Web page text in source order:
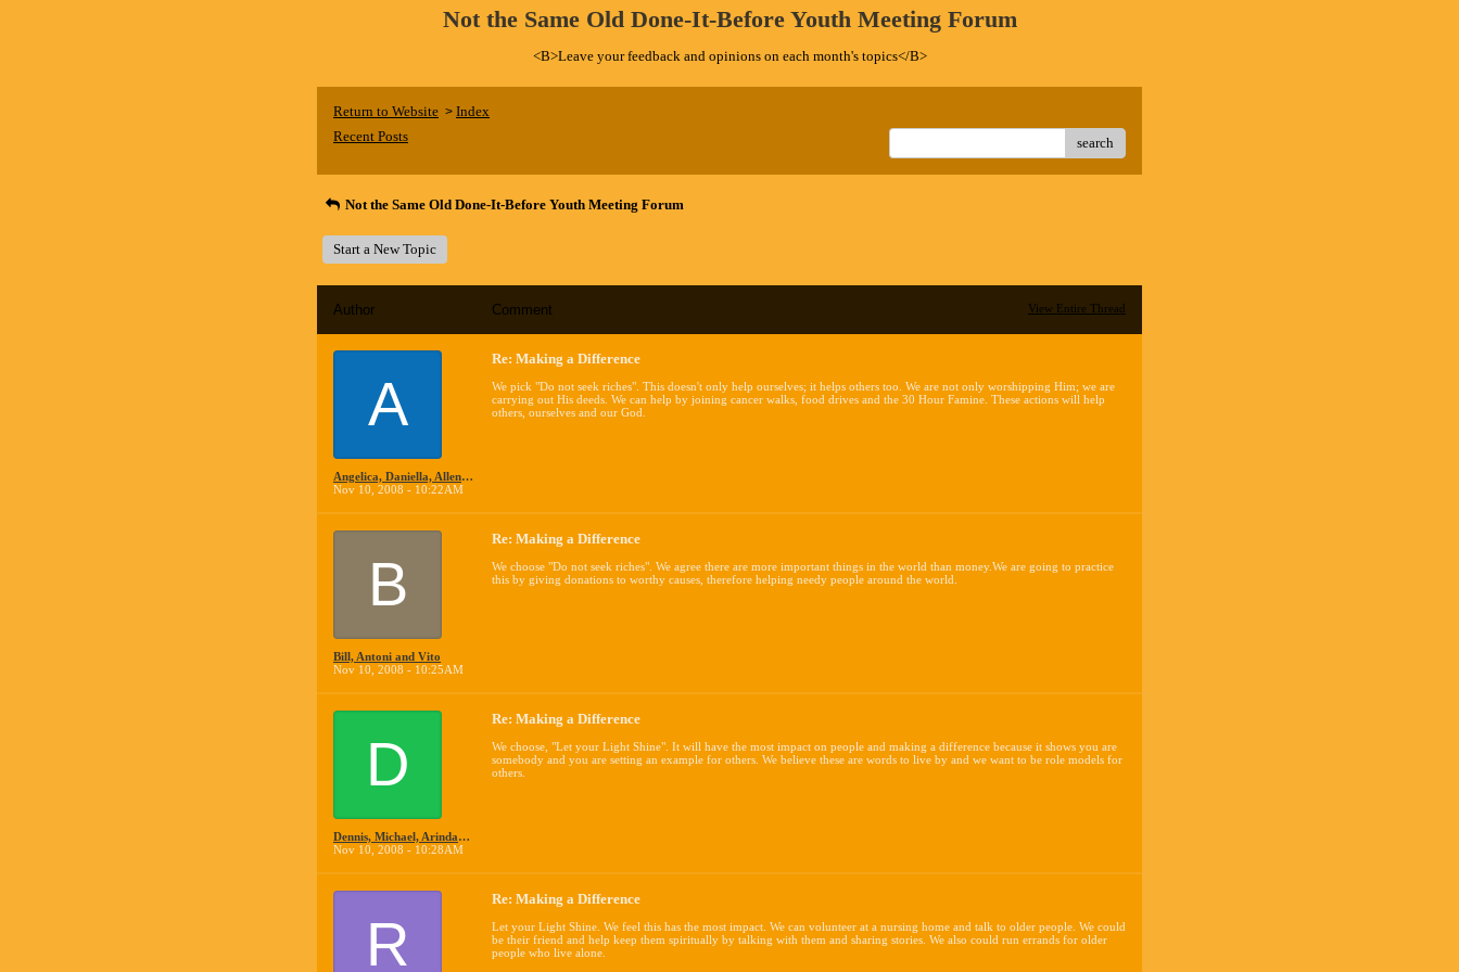
Not the Same Old Done-It-Before Youth Meeting Forum
<B>Leave your feedback and opinions on each month's topics</B>
Return to Website > Index
Recent Posts
search
Not the Same Old Done-It-Before Youth Meeting Forum
Start a New Topic
Author Comment View Entire Thread
A
Angelica, Daniella, Allen and Steve
Nov 10, 2008 - 10:22AM
Re: Making a Difference
We pick "Do not seek riches". This doesn't only help ourselves; it helps others too. We are not only worshipping Him; we are
carrying out His deeds. We can help by joining cancer walks, food drives and the 30 Hour Famine. These actions will help
others, ourselves and our God.
B
Bill, Antoni and Vito
Nov 10, 2008 - 10:25AM
Re: Making a Difference
We choose "Do not seek riches". We agree there are more important things in the world than money.We are going to practice
this by giving donations to worthy causes, therefore helping needy people around the world.
D
Dennis, Michael, Arindam and Anthony
Nov 10, 2008 - 10:28AM
Re: Making a Difference
We choose, "Let your Light Shine". It will have the most impact on people and making a difference because it shows you are
somebody and you are setting an example for others. We believe these are words to live by and we want to be role models for
others.
R
Re: Making a Difference
Let your Light Shine. We feel this has the most impact. We can volunteer at a nursing home and talk to older people. We could
be their friend and help keep them spiritually by talking with them and sharing stories. We also could run errands for older
people who live alone.